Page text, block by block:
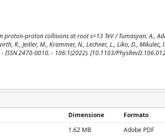
proton collisions at root s=13 TeV / Tumasyan, A.,
R., Jeitler, M., Krammer, N., Lechner, L., Liko, D., Mikulec,
- ISSN 2470-0010. - 106:1(2022). [10.1103/
Dimensione
Formato
1.62 MB Adobe PDF